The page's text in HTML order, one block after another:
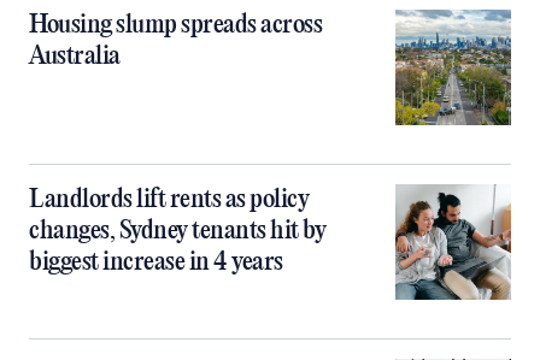
Housing slump spreads across
Australia
Landlords lift rents as policy
changes, Sydney tenants hit by
biggest increase in 4 years